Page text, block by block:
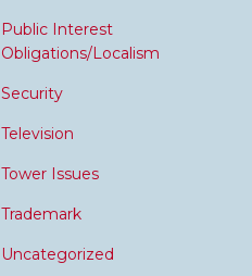
Public Interest
Obligations/Localism
Security
Television
Tower Issues
Trademark
Uncategorized